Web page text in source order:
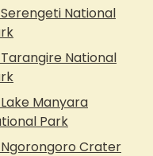
Serengeti National
Tarangire National
Lake Manyara
Park
Ngorongoro Crater